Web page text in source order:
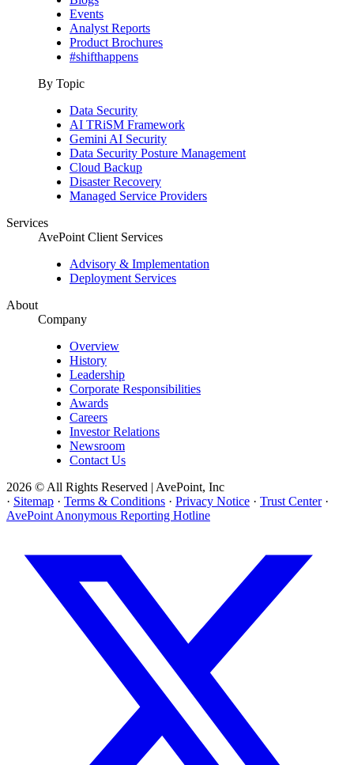
Events
Analyst Reports
Product Brochures
#shifthappens
By Topic
Data Security
AI TRiSM Framework
Gemini AI Security
Data Security Posture Management
Cloud Backup
Disaster Recovery
Managed Service Providers
Services
AvePoint Client Services
Advisory & Implementation
Deployment Services
About
Company
Overview
History
Leadership
Corporate Responsibilities
Awards
Careers
Investor Relations
Newsroom
Contact Us
2026 © All Rights Reserved | AvePoint, Inc
· Sitemap · Terms & Conditions · Privacy Notice · Trust Center ·
AvePoint Anonymous Reporting Hotline